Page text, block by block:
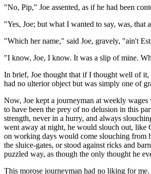
"No, Pip," Joe assented, as if he had been
"Yes, Joe; but what I wanted to say, was,
"Which her name," said Joe, gravely, "ain't
"I know, Joe, I know. It was a slip of mine.
In brief, Joe thought that if I thought well of
had no ulterior object but was simply one of
Now, Joe kept a journeyman at weekly
to have been the prey of no delusion in this
strength, never in a hurry, and always
went away at night, he would slouch out, like
on working days would come slouching from
the sluice-gates, or stood against ricks and
puzzled way, as though the only thought he
This morose journeyman had no liking for